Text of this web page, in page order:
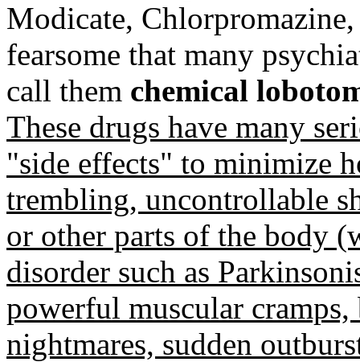
Modicate,
fearsome that many
call them chemical
These drugs have many
"side effects" to minimize
trembling, uncontrollable
or other parts of the body
disorder such as
powerful muscular
nightmares, sudden